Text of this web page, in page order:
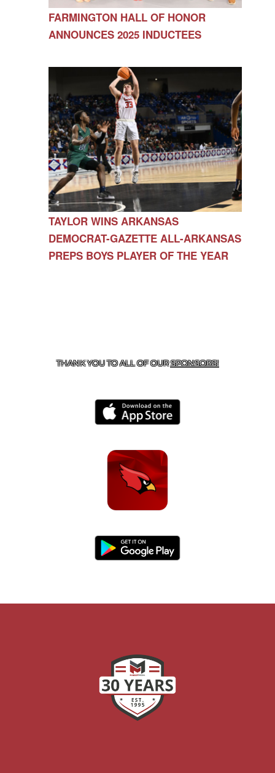
FARMINGTON HALL OF HONOR
ANNOUNCES 2025 INDUCTEES
TAYLOR WINS ARKANSAS
DEMOCRAT-GAZETTE ALL-ARKANSAS
PREPS BOYS PLAYER OF THE YEAR
THANK YOU TO ALL OF OURSPONSORS!